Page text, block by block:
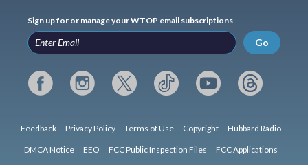
Sign up for or manage your WTOP email subscriptions
Go
Feedback Privacy Policy Terms of Use Copyright Hubbard Radio
DMCA Notice EEO FCC Public Inspection Files FCC Applications